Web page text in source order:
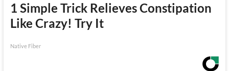
1 Simple Trick Relieves Constipation
Like Crazy! Try It
Native Fiber